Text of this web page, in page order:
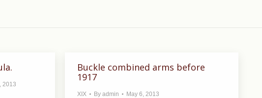
2013
Buckle combined arms before
1917
XIX By admin May 6, 2013